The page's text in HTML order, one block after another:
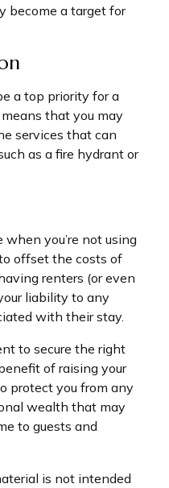
become a target for
a top priority for a
that you may
services that can
as a fire hydrant or
you’re not using
offset the costs of
renters (or even
liability to any
with their stay.
to secure the right
of raising your
protect you from any
wealth that may
to guests and
is not intended